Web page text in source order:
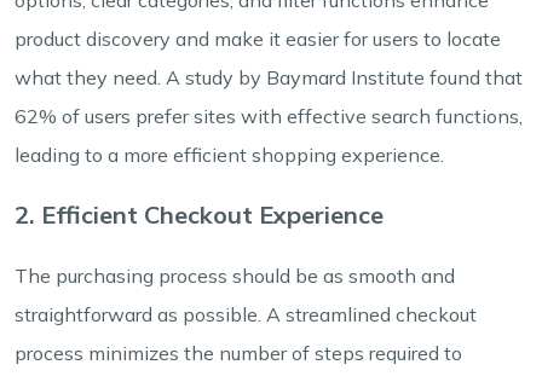
product discovery and make it easier for users to locate
what they need. A study by Baymard Institute found that
62% of users prefer sites with effective search functions,
leading to a more efficient shopping experience.
2. Efficient Checkout Experience
The purchasing process should be as smooth and
straightforward as possible. A streamlined checkout
process minimizes the number of steps required to